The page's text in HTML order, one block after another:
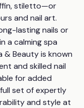
stiletto—or
and nail art.
lasting nails or
a calming spa
& Beauty is known
and skilled nail
for added
set of expertly
and style at